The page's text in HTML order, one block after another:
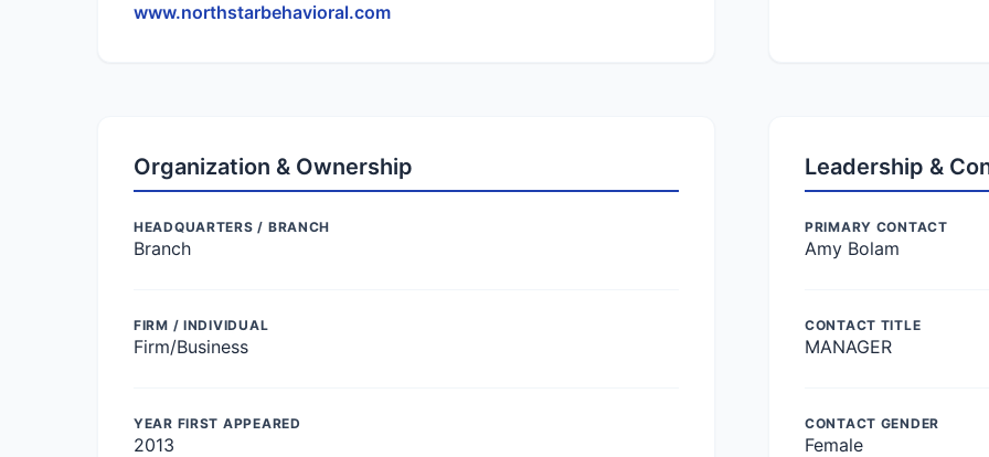
www.northstarbehavioral.com
Organization & Ownership
HEADQUARTERS / BRANCH
Branch
FIRM / INDIVIDUAL
Firm/Business
YEAR FIRST APPEARED
2013
Leadership &
PRIMARY CONTACT
Amy Bolam
CONTACT TITLE
MANAGER
CONTACT GENDER
Female